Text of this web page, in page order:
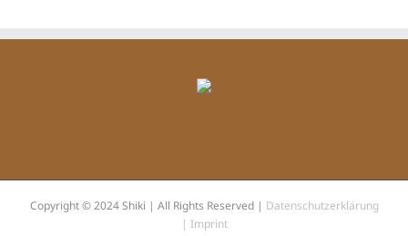
Copyright © 2024 Shiki | All Rights Reserved | Datenschutzerklärung
| Imprint